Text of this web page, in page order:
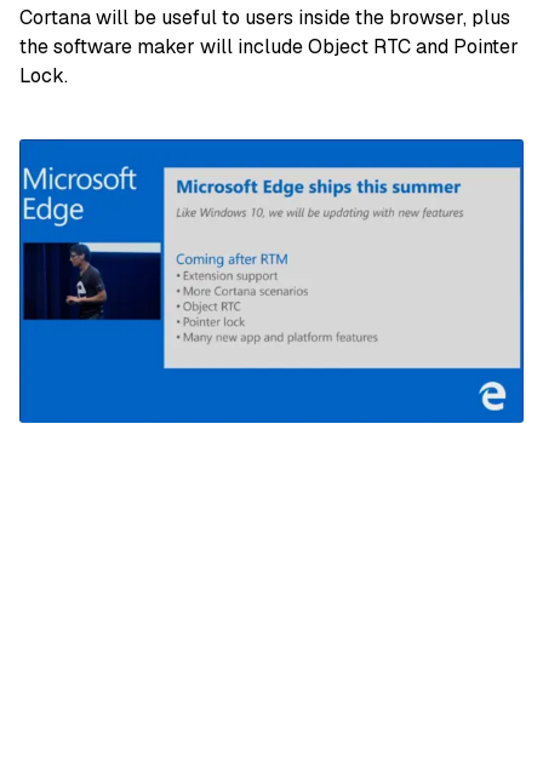
Cortana will be useful to users inside the browser, plus
the software maker will include Object RTC and Pointer
Lock.